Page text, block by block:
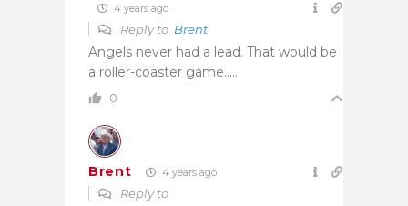
4 years ago
Reply to Brent
Angels never had a lead. That would be
a roller-coaster game…..
0
Brent 4 years ago
Reply to